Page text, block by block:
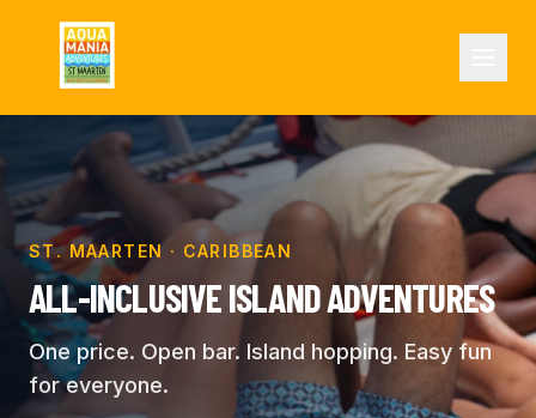
ST. MAARTEN · CARIBBEAN
ALL-INCLUSIVE ISLAND ADVENTURES
One price. Open bar. Island hopping. Easy fun
for everyone.